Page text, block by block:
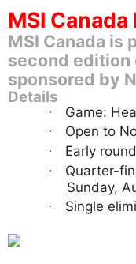
MSI
MSI Canada is
second edition
sponsored by
Details
· Game:
· Open to
· Early
·
Quarter-
Sunday,
· Single